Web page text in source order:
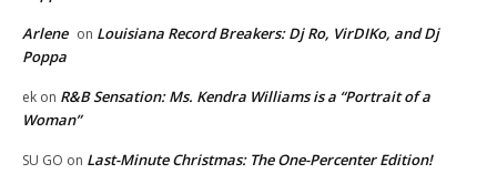
Arlene on Louisiana Record Breakers: Dj Ro, VirDIKo, and Dj
Poppa
ek on R&B Sensation: Ms. Kendra Williams is a “Portrait of a
Woman”
SU GO on Last-Minute Christmas: The One-Percenter Edition!